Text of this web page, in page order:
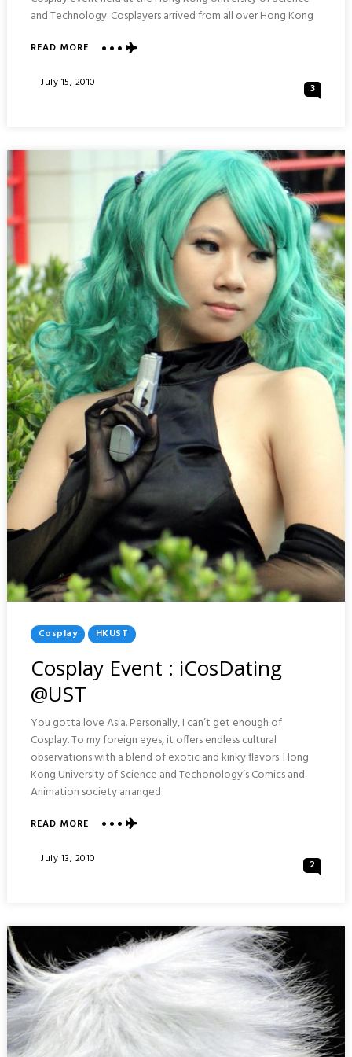
and Technology. Cosplayers arrived from all over Hong Kong
READ MOREABOUT
COSPLAYING
Posted
July 15, 2010 3
Posted
In
Cosplay HKUST
Cosplay Event : iCosDating
@UST
You gotta love Asia. Personally, I can’t get enough of
Cosplay. To my foreign eyes, it offers endless cultural
observations with a blend of exotic and kinky flavors. Hong
Kong University of Science and Techonology’s Comics and
Animation society arranged
READ MOREABOUT
EVENT
Posted
July 13, 2010 2